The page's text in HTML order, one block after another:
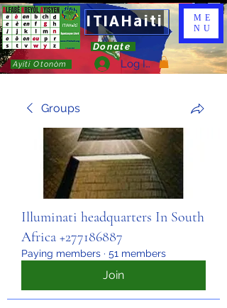
ITIAHaiti
Donate
Ayiti Otonòm Log In
ME
NU
Groups
Illuminati headquarters In South
Africa +277186887
Paying members · 51 members
Join